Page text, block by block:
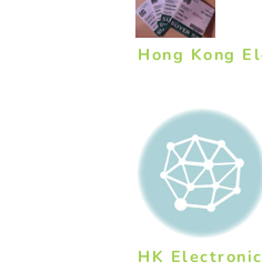
Hong Kong
HK